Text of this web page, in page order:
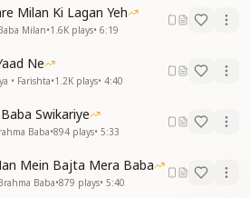
grew so bright,
and light.
each one with care,
beyond compare.
तेरी फुलवारी
pure and true,
because of you.
दिलाए
बनना सिखाए
Milan Ki Lagan Yeh
Milan•1.6K plays• 6:19
Ne
• Farishta•1.2K plays• 4:40
Swikariye
Baba•894 plays• 5:33
Mein Bajta Mera Baba
Baba•879 plays• 5:40